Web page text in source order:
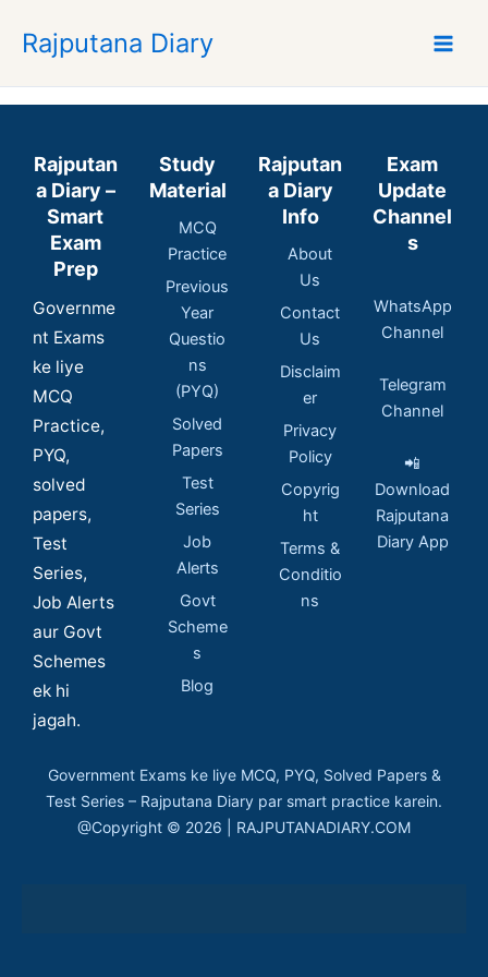
content
Rajputana Diary
Rajputan
a Diary –
Smart
Exam
Prep
Governme
nt Exams
ke liye
MCQ
Practice,
PYQ,
solved
papers,
Test
Series,
Job Alerts
aur Govt
Schemes
ek hi
jagah.
Study
Material
MCQ
Practice
Previous
Year
Questio
ns
(PYQ)
Solved
Papers
Test
Series
Job
Alerts
Govt
Scheme
s
Blog
Rajputan
a Diary
Info
About
Us
Contact
Us
Disclaim
er
Privacy
Policy
Copyrig
ht
Terms &
Conditio
ns
Exam
Update
Channel
s
WhatsApp
Channel
Telegram
Channel
📲
Download
Rajputana
Diary App
Government Exams ke liye MCQ, PYQ, Solved Papers &
Test Series – Rajputana Diary par smart practice karein.
@Copyright © 2026 | RAJPUTANADIARY.COM